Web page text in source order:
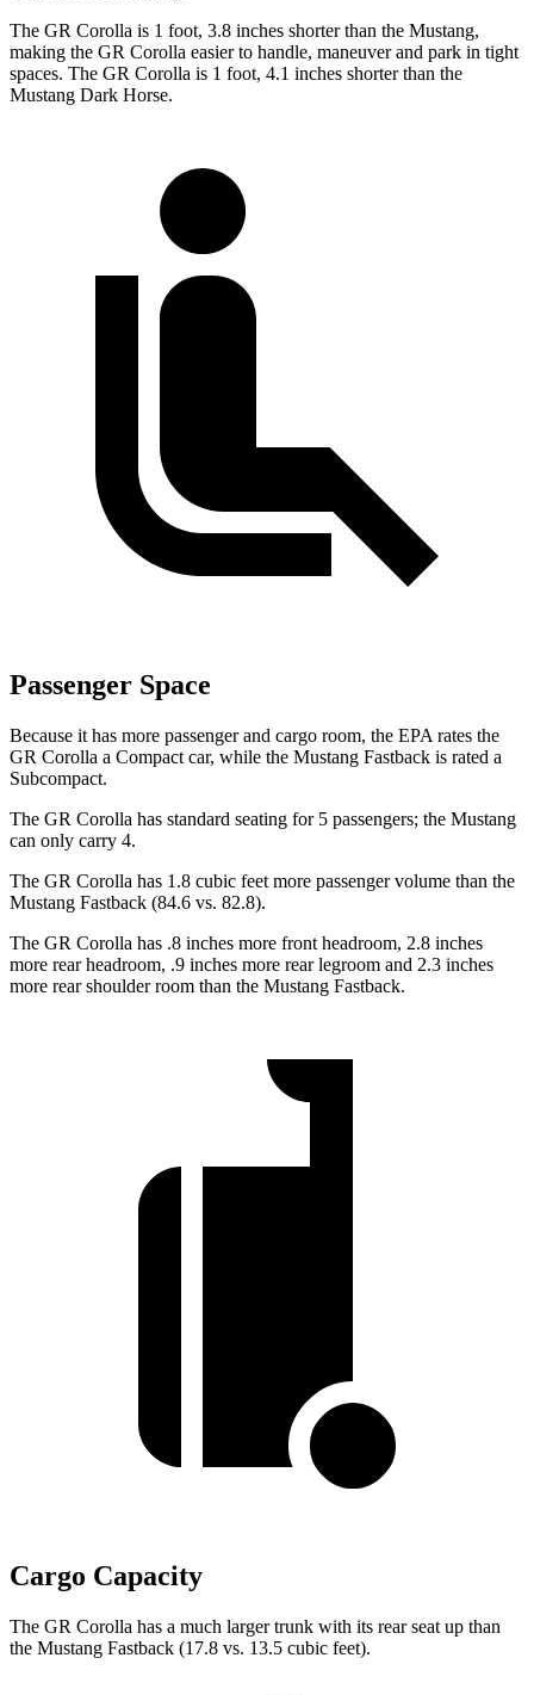
The GR Corolla is 1 foot, 3.8 inches shorter than the Mustang,
making the GR Corolla easier to handle, maneuver and park in tight
spaces. The GR Corolla is 1 foot, 4.1 inches shorter than the
Mustang Dark Horse.
Passenger Space
Because it has more passenger and cargo room, the EPA rates the
GR Corolla a Compact car, while the Mustang Fastback is rated a
Subcompact.
The GR Corolla has standard seating for 5 passengers; the Mustang
can only carry 4.
The GR Corolla has 1.8 cubic feet more passenger volume than the
Mustang Fastback (84.6 vs. 82.8).
The GR Corolla has .8 inches more front headroom, 2.8 inches
more rear headroom, .9 inches more rear legroom and 2.3 inches
more rear shoulder room than the Mustang Fastback.
Cargo Capacity
The GR Corolla has a much larger trunk with its rear seat up than
the Mustang Fastback (17.8 vs. 13.5 cubic feet).